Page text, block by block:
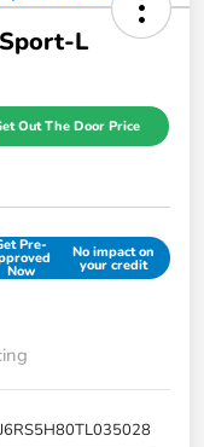
L
Out The Door Price
Pre-
Now
No impact on
your credit